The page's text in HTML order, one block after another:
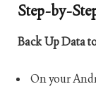
Step-by-
Back Up Data
On your